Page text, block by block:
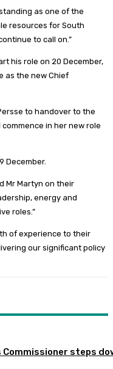
as one of the
resources for South
to call on.”
his role on 20 December,
as the new Chief
to handover to the
in her new role
December.
Mr Martyn on their
energy and
roles.”
of experience to their
our significant policy
steps